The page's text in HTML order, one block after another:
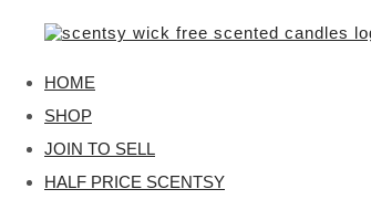
HOME
SHOP
JOIN TO SELL
HALF PRICE SCENTSY